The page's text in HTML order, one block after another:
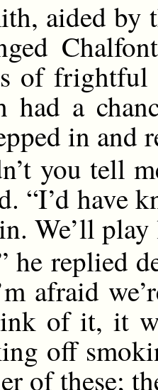
aided by
of frightful
had a
in and
you tell
“I’d have
We’ll
he replied
afraid
of it, it
off
of these;